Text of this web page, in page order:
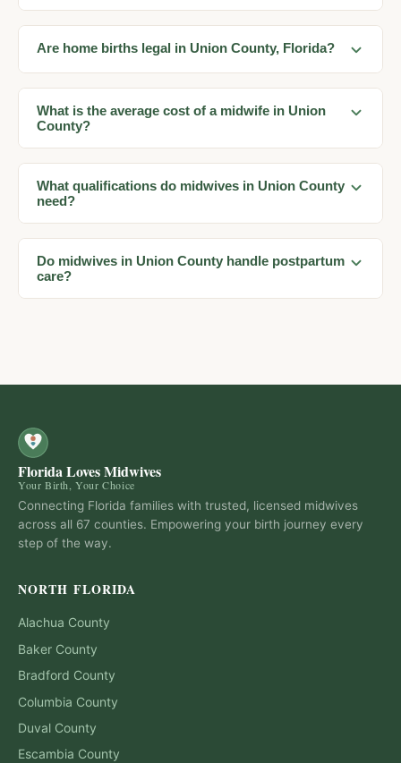
Are home births legal in Union County, Florida?
What is the average cost of a midwife in Union
County?
What qualifications do midwives in Union County
need?
Do midwives in Union County handle postpartum
care?
Florida Loves Midwives
Your Birth, Your Choice
Connecting Florida families with trusted, licensed midwives
across all 67 counties. Empowering your birth journey every
step of the way.
NORTH FLORIDA
Alachua County
Baker County
Bradford County
Columbia County
Duval County
Escambia County